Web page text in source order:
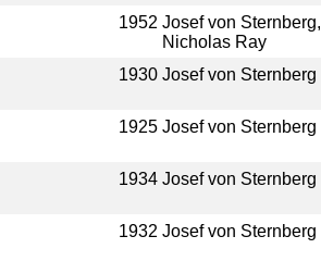
1952 Josef von Sternberg,
Nicholas Ray
1930 Josef von Sternberg
1925 Josef von Sternberg
1934 Josef von Sternberg
1932 Josef von Sternberg